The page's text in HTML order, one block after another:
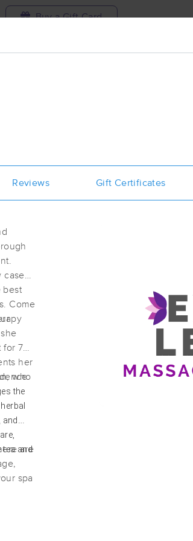
Buy a Gift Card
& more Got it!
and Zen Experience
Level Massage and Beauty
GA
Available
Natural Nomad
, GA
Available
Reviews Gift Certificates
case
best
Come
for 7
her
who
the
tea and
are
spa